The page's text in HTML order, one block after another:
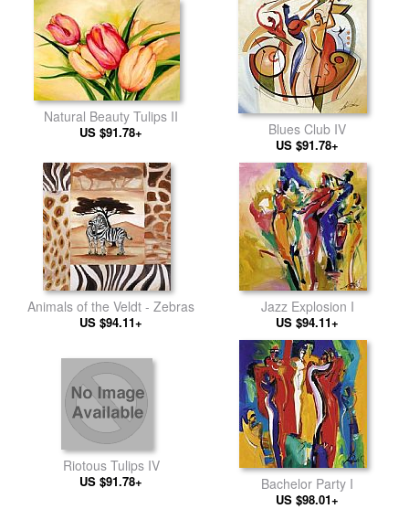
Natural Beauty Tulips II
US $91.78+ Blues Club IV
US $91.78+
Animals of the Veldt - Zebras
US $94.11+
Jazz Explosion I
US $94.11+
Riotous Tulips IV
US $91.78+ Bachelor Party I
US $98.01+